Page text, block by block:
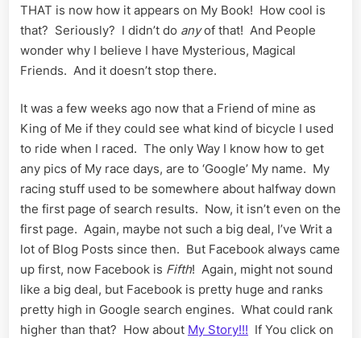
THAT is now how it appears on My Book! How cool is
that? Seriously? I didn’t do anyof that! And People
wonder why I believe I have Mysterious, Magical
Friends. And it doesn’t stop there.
It was a few weeks ago now that a Friend of mine as
King of Me if they could see what kind of bicycle I used
to ride when I raced. The only Way I know how to get
any pics of My race days, are to ‘Google’ My name. My
racing stuff used to be somewhere about halfway down
the first page of search results. Now, it isn’t even on the
first page. Again, maybe not such a big deal, I’ve Writ a
lot of Blog Posts since then. But Facebook always came
up first, now Facebook is Fifth! Again, might not sound
like a big deal, but Facebook is pretty huge and ranks
pretty high in Google search engines. What could rank
higher than that? How about My Story!!! If You click on